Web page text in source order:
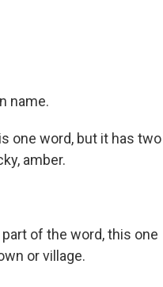
name.
one word, but it has two
amber.
of the word, this one
or village.